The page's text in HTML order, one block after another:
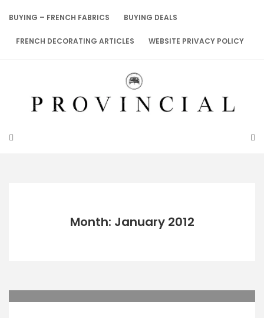
BUYING – FRENCH FABRICS BUYING DEALS
FRENCH DECORATING ARTICLES WEBSITE PRIVACY POLICY
Month: January 2012